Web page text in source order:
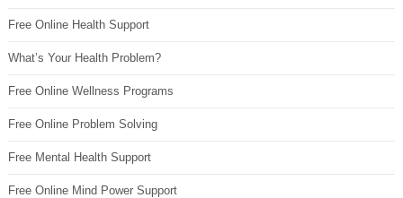
Free Online Health Support
What’s Your Health Problem?
Free Online Wellness Programs
Free Online Problem Solving
Free Mental Health Support
Free Online Mind Power Support